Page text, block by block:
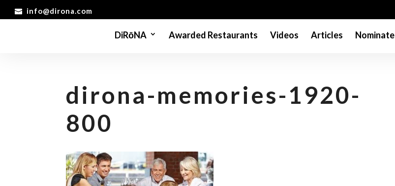
info@dirona.com
DiRōNA Awarded Restaurants Videos Articles Nominate
dirona-memories-1920-
800